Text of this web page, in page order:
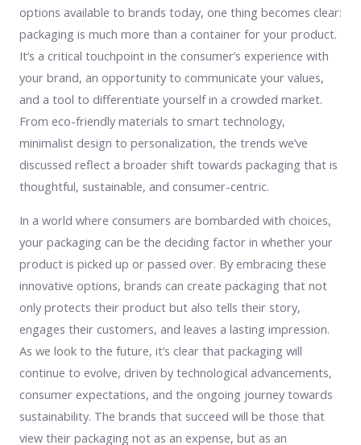
options available to brands today, one thing becomes clear:
packaging is much more than a container for your product.
It’s a critical touchpoint in the consumer’s experience with
your brand, an opportunity to communicate your values,
and a tool to differentiate yourself in a crowded market.
From eco-friendly materials to smart technology,
minimalist design to personalization, the trends we’ve
discussed reflect a broader shift towards packaging that is
thoughtful, sustainable, and consumer-centric.
In a world where consumers are bombarded with choices,
your packaging can be the deciding factor in whether your
product is picked up or passed over. By embracing these
innovative options, brands can create packaging that not
only protects their product but also tells their story,
engages their customers, and leaves a lasting impression.
As we look to the future, it’s clear that packaging will
continue to evolve, driven by technological advancements,
consumer expectations, and the ongoing journey towards
sustainability. The brands that succeed will be those that
view their packaging not as an expense, but as an